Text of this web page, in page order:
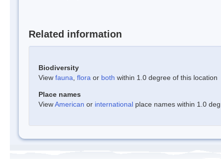
Related information
Biodiversity
View fauna flora or both within 1.0 degree of this location
Place names
ViewAmerican or international place names within 1.0